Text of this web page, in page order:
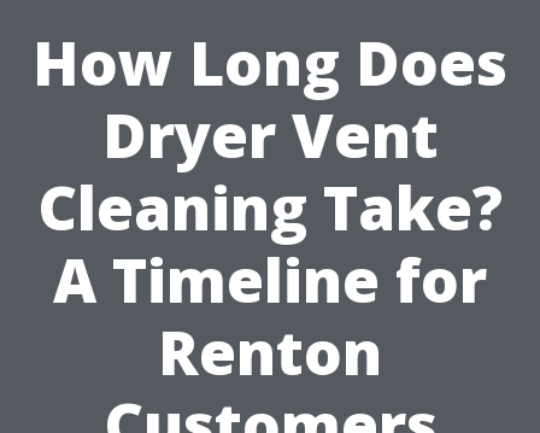
How Long Does
Dryer Vent
Cleaning Take?
A Timeline for
Renton